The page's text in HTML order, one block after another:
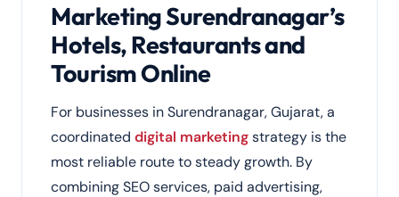
Marketing Surendranagar’s
Hotels, Restaurants and
Tourism Online
For businesses in Surendranagar, Gujarat, a
coordinated digital marketingstrategy is the
most reliable route to steady growth. By
combining SEO services, paid advertising,